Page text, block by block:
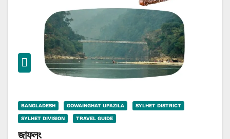
BANGLADESH GOWAINGHAT UPAZILA SYLHET DISTRICT
SYLHET DIVISION TRAVEL GUIDE
জাফলং